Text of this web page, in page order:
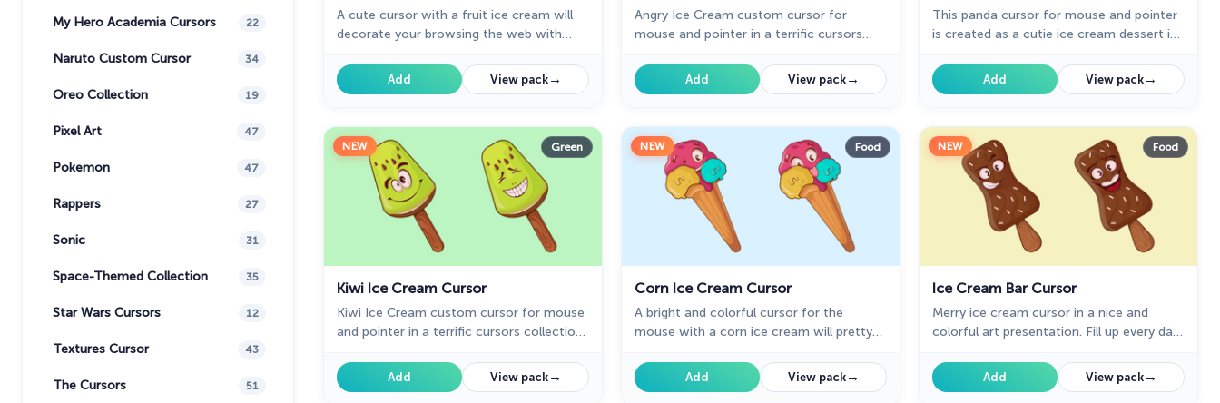
My Hero Academia Cursors 22
Naruto Custom Cursor 34
Oreo Collection 19
Pixel Art 47
Pokemon 47
Rappers 27
Sonic 31
Space-Themed Collection 35
Star Wars Cursors 12
Textures Cursor 43
The Cursors 51
A cute cursor with a fruit ice cream will
decorate your browsing the web with
cursors collection with funny desserts.
Add View pack→
Angry Ice Cream custom cursor for
mouse and pointer in a terrific cursors
with ice cream in angry mood in cutie
presentation of custom cursors
Add View pack→
This panda cursor for mouse and pointer
is created as a cutie ice cream dessert in
cursors for chrome with ice cream
desserts to your browser!
Add View pack→
NEW Green
Kiwi Ice Cream Cursor
Kiwi Ice Cream custom cursor for mouse
and pointer in a terrific cursors collection
cream in merry mood in cutie
presentation of custom cursors
Add View pack→
NEW Food
Corn Ice Cream Cursor
A bright and colorful cursor for the
mouse with a corn ice cream will pretty
with the ice cream custom cursors
collection for chrome.
Add View pack→
NEW Food
Ice Cream Bar Cursor
Merry ice cream cursor in a nice and
colorful art presentation. Fill up every day
designed ice Cream dessert cursors.
Add View pack→